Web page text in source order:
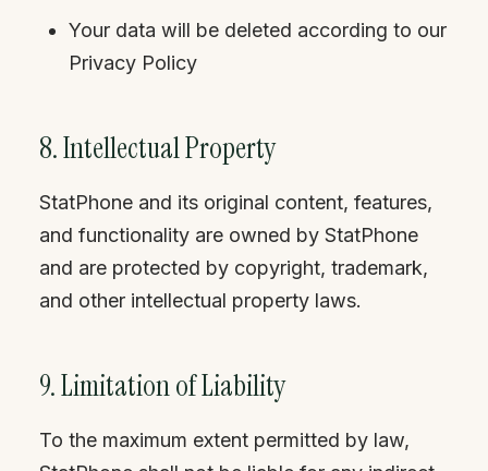
Your data will be deleted according to our
Privacy Policy
8. Intellectual Property
StatPhone and its original content, features,
and functionality are owned by StatPhone
and are protected by copyright, trademark,
and other intellectual property laws.
9. Limitation of Liability
To the maximum extent permitted by law,